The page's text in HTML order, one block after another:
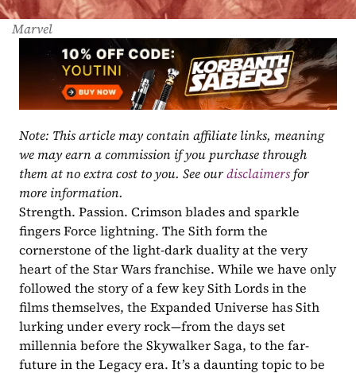
Marvel
Note: This article may contain affiliate links, meaning
we may earn a commission if you purchase through
them at no extra cost to you. See our disclaimers for
more information.
Strength. Passion. Crimson blades and sparkle
fingers Force lightning. The Sith form the
cornerstone of the light-dark duality at the very
heart of the Star Wars franchise. While we have only
followed the story of a few key Sith Lords in the
films themselves, the Expanded Universe has Sith
lurking under every rock—from the days set
millennia before the Skywalker Saga, to the far-
future in the Legacy era. It’s a daunting topic to be